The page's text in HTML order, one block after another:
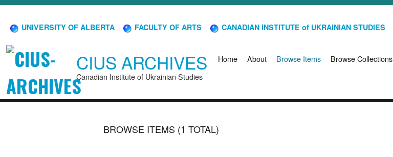
UNIVERSITY OF ALBERTA FACULTY OF ARTS CANADIAN INSTITUTE of UKRAINIAN STUDIES
CIUS ARCHIVES
Canadian Institute of Ukrainian Studies
Home About Browse Items Browse Collections
BROWSE ITEMS (1 TOTAL)